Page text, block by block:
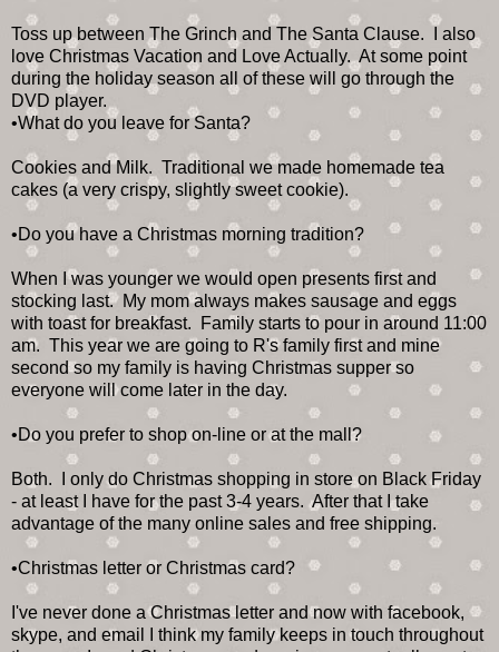
Toss up between The Grinch and The Santa Clause. I also
love Christmas Vacation and Love Actually. At some point
during the holiday season all of these will go through the
DVD player.
•What do you leave for Santa?
Cookies and Milk. Traditional we made homemade tea
cakes (a very crispy, slightly sweet cookie).
•Do you have a Christmas morning tradition?
When I was younger we would open presents first and
stocking last. My mom always makes sausage and eggs
with toast for breakfast. Family starts to pour in around 11:00
am. This year we are going to R's family first and mine
second so my family is having Christmas supper so
everyone will come later in the day.
•Do you prefer to shop on-line or at the mall?
Both. I only do Christmas shopping in store on Black Friday
- at least I have for the past 3-4 years. After that I take
advantage of the many online sales and free shipping.
•Christmas letter or Christmas card?
I've never done a Christmas letter and now with facebook,
skype, and email I think my family keeps in touch throughout